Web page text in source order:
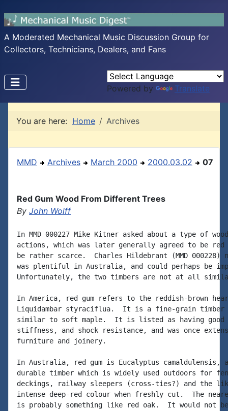
A Moderated Mechanical Music Discussion Group for
Collectors, Technicians, Dealers, and Fans
Powered by Translate
You are here: Home Archives
MMD Archives March 2000 2000.03.02 07
Red Gum Wood From Different Trees
By John Wolff
In MMD 000227 Mike Kitner asked about a type of
actions, which was later generally agreed to be red
be rather scarce.  Charles Hildebrant (MMD 000228)
was plentiful in Australia, and could perhaps be
Unfortunately, the two timbers are not at all
In America, red gum refers to the reddish-brown
Liquidambar styraciflua.  It is a fine-grain timber
similar to soft maple.  It is listed as having good
stiffness, and shock resistance, and was once
furniture and joinery.
In Australia, red gum is Eucalyptus camaldulensis,
durable timber which is widely used outdoors for
deckings, railway sleepers (cross-ties?) and the
intense deep-red colour when freshly cut.  The
is probably something like red oak.  It would not